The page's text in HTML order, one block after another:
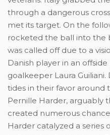
through a dangerous
met its target. On the
rocketed the ball into the
was called off due to a
Danish player in an
goalkeeper Laura
tides in their favor around
Pernille Harder, arguably
created numerous
Harder catalyzed a series